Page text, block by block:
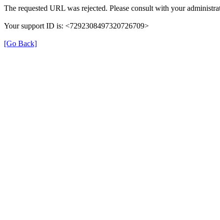
The requested URL was rejected. Please consult with your
Your support ID is: <7292308497320726709>
[Go Back]